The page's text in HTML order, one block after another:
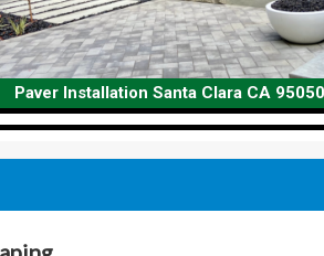
Paver Installation Santa Clara CA 95050